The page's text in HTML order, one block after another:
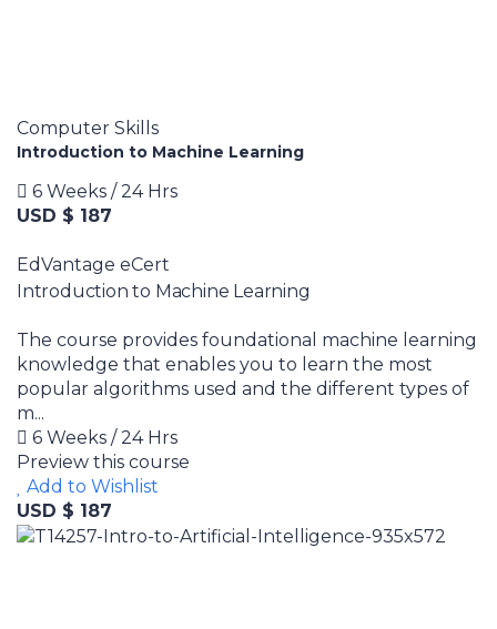
Computer Skills
Introduction to Machine Learning
6 Weeks / 24 Hrs
USD $ 187
EdVantage eCert
Introduction to Machine Learning
The course provides foundational machine learning
knowledge that enables you to learn the most
popular algorithms used and the different types of
m...
6 Weeks / 24 Hrs
Preview this course
Add to Wishlist
USD $ 187